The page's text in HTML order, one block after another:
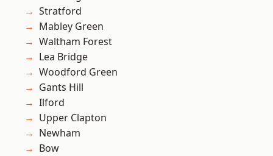
Stratford
Mabley Green
Waltham Forest
Lea Bridge
Woodford Green
Gants Hill
Ilford
Upper Clapton
Newham
Bow